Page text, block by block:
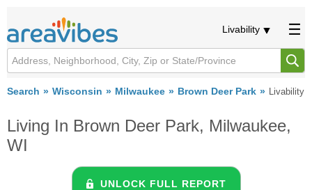
Livability
Search Wisconsin Milwaukee Brown Deer Park Livability
Living In Brown Deer Park, Milwaukee,
WI
UNLOCK FULL REPORT